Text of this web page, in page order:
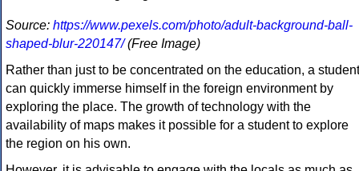
Source: https://www.pexels.com/photo/adult-background-ball-
shaped-blur-220147/(Free Image)
Rather than just to be concentrated on the education, a student
can quickly immerse himself in the foreign environment by
exploring the place. The growth of technology with the
availability of maps makes it possible for a student to explore
the region on his own.